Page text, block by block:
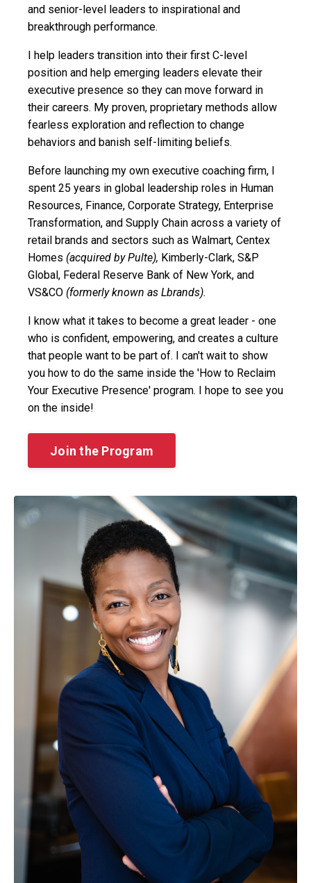
and senior-level leaders to inspirational and
breakthrough performance.
I help leaders transition into their first C-level
position and help emerging leaders elevate their
executive presence so they can move forward in
their careers. My proven, proprietary methods allow
fearless exploration and reflection to change
behaviors and banish self-limiting beliefs.
Before launching my own executive coaching firm, I
spent 25 years in global leadership roles in Human
Resources, Finance, Corporate Strategy, Enterprise
Transformation, and Supply Chain across a variety of
retail brands and sectors such as Walmart, Centex
Homes (acquired by Pulte), Kimberly-Clark, S&P
Global, Federal Reserve Bank of New York, and
VS&CO (formerly known as Lbrands).
I know what it takes to become a great leader - one
who is confident, empowering, and creates a culture
that people want to be part of. I can't wait to show
you how to do the same inside the 'How to Reclaim
Your Executive Presence' program. I hope to see you
on the inside!
Join the Program